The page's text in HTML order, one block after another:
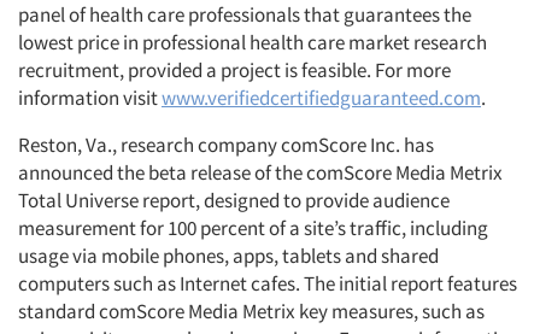
panel of health care professionals that guarantees the
lowest price in professional health care market research
recruitment, provided a project is feasible. For more
information visitwww.verifiedcertifiedguaranteed.com.
Reston, Va., research company comScore Inc. has
announced the beta release of the comScore Media Metrix
Total Universe report, designed to provide audience
measurement for 100 percent of a site’s traffic, including
usage via mobile phones, apps, tablets and shared
computers such as Internet cafes. The initial report features
standard comScore Media Metrix key measures, such as